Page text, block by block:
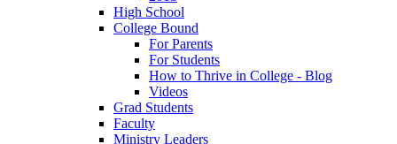
High School
College Bound
For Parents
For Students
How to Thrive in College - Blog
Videos
Grad Students
Faculty
Ministry Leaders